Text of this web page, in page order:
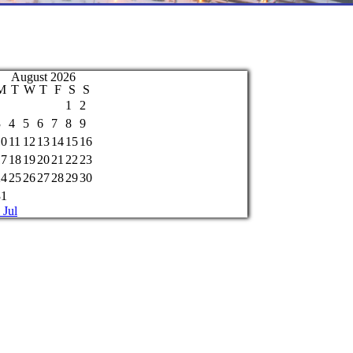
August 2026
T W T F S
S
1
2
4 5 6 7 8
9
11 12 13141516
18192021 22 23
252627282930
Jul